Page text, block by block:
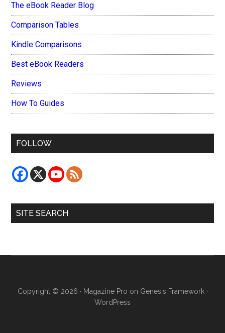
The eBook Reader Blog
Comparison Tables
Kindle Comparisons
Best eBook Readers
Reviews
How To Guides
FOLLOW
SITE SEARCH
Copyright © 2026 · Magazine Pro on Genesis Framework·
WordPress